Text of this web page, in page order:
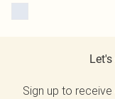
Sign up to